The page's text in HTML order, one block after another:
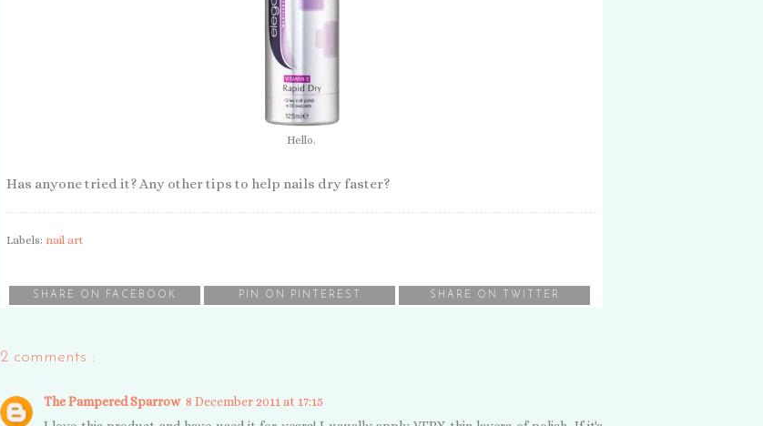
Hello.
Has anyone tried it? Any other tips to help nails dry faster?
Labels: nail art
SHARE ON FACEBOOK PIN ON PINTEREST SHARE ON TWITTER
2 comments :
The Pampered Sparrow 8 December 2011 at 17:15